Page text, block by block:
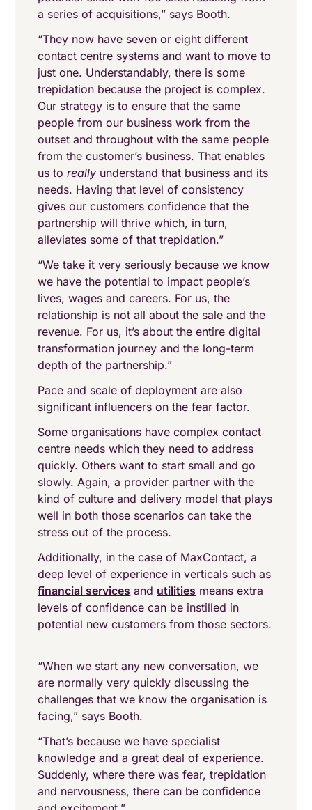
a series of acquisitions,” says Booth.
“They now have seven or eight different
contact centre systems and want to move to
just one. Understandably, there is some
trepidation because the project is complex.
Our strategy is to ensure that the same
people from our business work from the
outset and throughout with the same people
from the customer’s business. That enables
us toreally understand that business and its
needs. Having that level of consistency
gives our customers confidence that the
partnership will thrive which, in turn,
alleviates some of that trepidation.”
“We take it very seriously because we know
we have the potential to impact people’s
lives, wages and careers. For us, the
relationship is not all about the sale and the
revenue. For us, it’s about the entire digital
transformation journey and the long-term
depth of the partnership.”
Pace and scale of deployment are also
significant influencers on the fear factor.
Some organisations have complex contact
centre needs which they need to address
quickly. Others want to start small and go
slowly. Again, a provider partner with the
kind of culture and delivery model that plays
well in both those scenarios can take the
stress out of the process.
Additionally, in the case of MaxContact, a
deep level of experience in verticals such as
financial services and utilities means extra
levels of confidence can be instilled in
potential new customers from those sectors.
“When we start any new conversation, we
are normally very quickly discussing the
challenges that we know the organisation is
facing,” says Booth.
“That’s because we have specialist
knowledge and a great deal of experience.
Suddenly, where there was fear, trepidation
and nervousness, there can be confidence